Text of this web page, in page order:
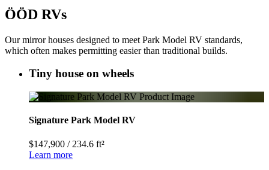
ÖÖD RVs
Our mirror houses designed to meet Park Model RV standards,
which often makes permitting easier than traditional builds.
Tiny house on wheels
Signature Park Model RV
$147,900 / 234.6 ft²
Learn more